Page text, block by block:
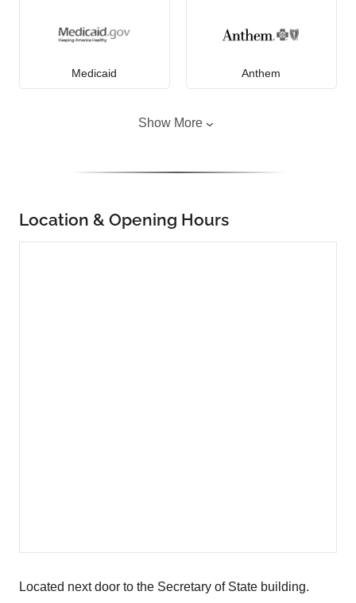
Medicaid Anthem
Show More
Location & Opening Hours
Located next door to the Secretary of State building.